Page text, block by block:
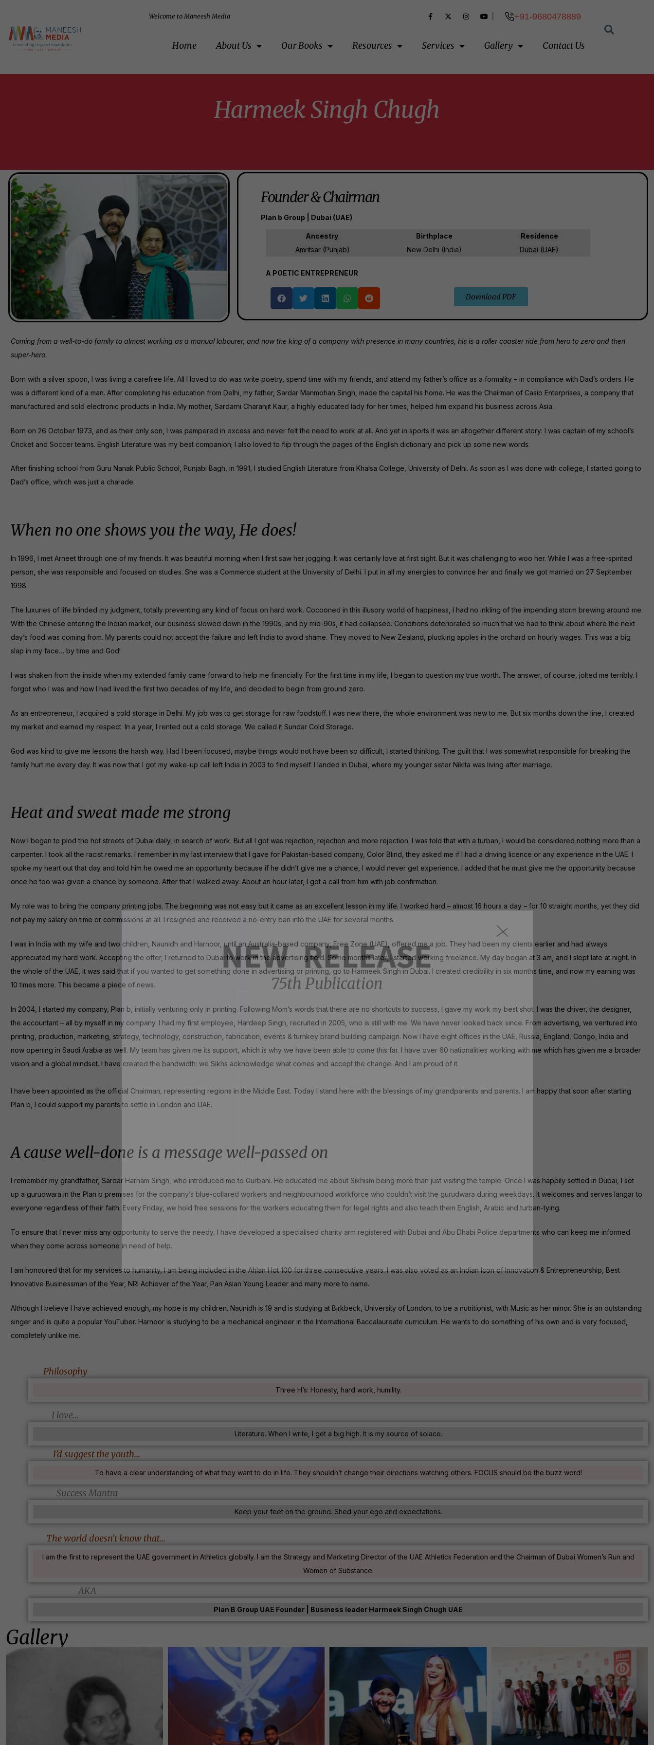
Welcome to Maneesh Media +91-9680478889
Home About Us Our Books Resources Services Gallery Contact Us
Harmeek Singh Chugh
Founder & Chairman
Plan b Group | Dubai (UAE)
Ancestry
Amritsar (Punjab)
Birthplace
New Delhi (India)
Residence
Dubai (UAE)
A POETIC ENTREPRENEUR
Download PDF
Coming from a well-to-do family to almost working as a manual labourer, and now the king of a company with presence in many countries, his is a roller coaster ride from hero to zero and then
super-hero.
Born with a silver spoon, I was living a carefree life. All I loved to do was write poetry, spend time with my friends, and attend my father’s office as a formality – in compliance with Dad’s orders. He
was a different kind of a man. After completing his education from Delhi, my father, Sardar Manmohan Singh, made the capital his home. He was the Chairman of Casio Enterprises, a company that
manufactured and sold electronic products in India. My mother, Sardarni Charanjit Kaur, a highly educated lady for her times, helped him expand his business across Asia.
Born on 26 October 1973, and as their only son, I was pampered in excess and never felt the need to work at all. And yet in sports it was an altogether different story: I was captain of my school’s
Cricket and Soccer teams. English Literature was my best companion; I also loved to flip through the pages of the English dictionary and pick up some new words.
After finishing school from Guru Nanak Public School, Punjabi Bagh, in 1991, I studied English Literature from Khalsa College, University of Delhi. As soon as I was done with college, I started going to
Dad’s office, which was just a charade.
When no one shows you the way, He does!
In 1996, I met Arneet through one of my friends. It was beautiful morning when I first saw her jogging. It was certainly love at first sight. But it was challenging to woo her. While I was a free-spirited
person, she was responsible and focused on studies. She was a Commerce student at the University of Delhi. I put in all my energies to convince her and finally we got married on 27 September
1998.
The luxuries of life blinded my judgment, totally preventing any kind of focus on hard work. Cocooned in this illusory world of happiness, I had no inkling of the impending storm brewing around me.
With the Chinese entering the Indian market, our business slowed down in the 1990s, and by mid-90s, it had collapsed. Conditions deteriorated so much that we had to think about where the next
day’s food was coming from. My parents could not accept the failure and left India to avoid shame. They moved to New Zealand, plucking apples in the orchard on hourly wages. This was a big
slap in my face… by time and God!
I was shaken from the inside when my extended family came forward to help me financially. For the first time in my life, I began to question my true worth. The answer, of course, jolted me terribly. I
forgot who I was and how I had lived the first two decades of my life, and decided to begin from ground zero.
As an entrepreneur, I acquired a cold storage in Delhi. My job was to get storage for raw foodstuff. I was new there, the whole environment was new to me. But six months down the line, I created
my market and earned my respect. In a year, I rented out a cold storage. We called it Sundar Cold Storage.
God was kind to give me lessons the harsh way. Had I been focused, maybe things would not have been so difficult, I started thinking. The guilt that I was somewhat responsible for breaking the
family hurt me every day. It was now that I got my wake-up call left India in 2003 to find myself. I landed in Dubai, where my younger sister Nikita was living after marriage.
Heat and sweat made me strong
Now I began to plod the hot streets of Dubai daily, in search of work. But all I got was rejection, rejection and more rejection. I was told that with a turban, I would be considered nothing more than a
carpenter. I took all the racist remarks. I remember in my last interview that I gave for Pakistan-based company, Color Blind, they asked me if I had a driving licence or any experience in the UAE. I
spoke my heart out that day and told him he owed me an opportunity because if he didn’t give me a chance, I would never get experience. I added that he must give me the opportunity because
once he too was given a chance by someone. After that I walked away. About an hour later, I got a call from him with job confirmation.
My role was to bring the company printing jobs. The beginning was not easy but it came as an excellent lesson in my life. I worked hard – almost 16 hours a day – for 10 straight months, yet they did
not pay my salary on time or commissions at all. I resigned and received a no-entry ban into the UAE for several months.
I was in India with my wife and two children, Naunidh and Harnoor, until an Australia-based company, Free Zone (UAE), offered me a job. They had been my clients earlier and had always
appreciated my hard work. Accepting the offer, I returned to Dubai to work in the advertising field. Some months later, I started working freelance. My day began at 3 am, and I slept late at night. In
the whole of the UAE, it was said that if you wanted to get something done in advertising or printing, go to Harmeek Singh in Dubai. I created credibility in six months time, and now my earning was
10 times more. This became a piece of news.
In 2004, I started my company, Plan b, initially venturing only in printing. Following Mom’s words that there are no shortcuts to success, I gave my work my best shot. I was the driver, the designer,
the accountant – all by myself in my company. I had my first employee, Hardeep Singh, recruited in 2005, who is still with me. We have never looked back since. From advertising, we ventured into
printing, production, marketing, strategy, technology, construction, fabrication, events & turnkey brand building campaign. Now I have eight offices in the UAE, Russia, England, Congo, India and
now opening in Saudi Arabia as well. My team has given me its support, which is why we have been able to come this far. I have over 60 nationalities working with me which has given me a broader
vision and a global mindset. I have created the bandwidth: we Sikhs acknowledge what comes and accept the change. And I am proud of it.
I have been appointed as the official Chairman, representing regions in the Middle East. Today I stand here with the blessings of my grandparents and parents. I am happy that soon after starting
Plan b, I could support my parents to settle in London and UAE.
A cause well-done is a message well-passed on
I remember my grandfather, Sardar Harnam Singh, who introduced me to Gurbani. He educated me about Sikhism being more than just visiting the temple. Once I was happily settled in Dubai, I set
up a gurudwara in the Plan b premises for the company’s blue-collared workers and neighbourhood workforce who couldn’t visit the gurudwara during weekdays. It welcomes and serves langar to
everyone regardless of their faith. Every Friday, we hold free sessions for the workers educating them for legal rights and also teach them English, Arabic and turban-tying.
To ensure that I never miss any opportunity to serve the needy, I have developed a specialised charity arm registered with Dubai and Abu Dhabi Police departments who can keep me informed
when they come across someone in need of help.
I am honoured that for my services to humanity, I am being included in the Ahlan Hot 100 for three consecutive years. I was also voted as an Indian Icon of Innovation & Entrepreneurship, Best
Innovative Businessman of the Year, NRI Achiever of the Year, Pan Asian Young Leader and many more to name.
Although I believe I have achieved enough, my hope is my children. Naunidh is 19 and is studying at Birkbeck, University of London, to be a nutritionist, with Music as her minor. She is an outstanding
singer and is quite a popular YouTuber. Harnoor is studying to be a mechanical engineer in the International Baccalaureate curriculum. He wants to do something of his own and is very focused,
completely unlike me.
Philosophy
Three H’s: Honesty, hard work, humility.
I love…
Literature. When I write, I get a big high. It is my source of solace.
I’d suggest the youth…
To have a clear understanding of what they want to do in life. They shouldn’t change their directions watching others. FOCUS should be the buzz word!
Success Mantra
Keep your feet on the ground. Shed your ego and expectations.
The world doesn’t know that…
I am the first to represent the UAE government in Athletics globally. I am the Strategy and Marketing Director of the UAE Athletics Federation and the Chairman of Dubai Women’s Run and
Women of Substance.
AKA
Plan B Group UAE Founder | Business leader Harmeek Singh Chugh UAE
Gallery
NEW RELEASE
75th Publication